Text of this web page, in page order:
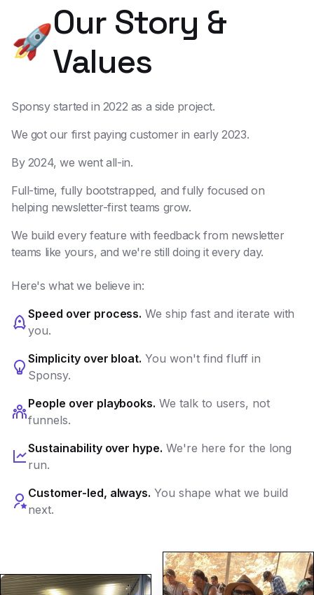
🚀Our Story &
Values
Sponsy started in 2022 as a side project.
We got our first paying customer in early 2023.
By 2024, we went all-in.
Full-time, fully bootstrapped, and fully focused on
helping newsletter-first teams grow.
We build every feature with feedback from newsletter
teams like yours, and we're still doing it every day.
Here's what we believe in:
Speed over process. We ship fast and iterate with
you.
Simplicity over bloat. You won't find fluff in
Sponsy.
People over playbooks. We talk to users, not
funnels.
Sustainability over hype. We're here for the long
run.
Customer-led, always. You shape what we build
next.